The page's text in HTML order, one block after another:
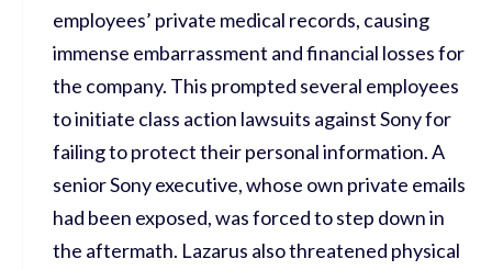
employees’ private medical records, causing
immense embarrassment and financial losses for
the company. This prompted several employees
to initiate class action lawsuits against Sony for
failing to protect their personal information. A
senior Sony executive, whose own private emails
had been exposed, was forced to step down in
the aftermath. Lazarus also threatened physical